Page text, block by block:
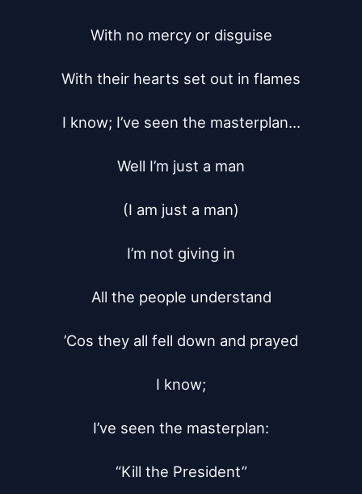
With no mercy or disguise
With their hearts set out in flames
I know; I’ve seen the masterplan...
Well I’m just a man
(I am just a man)
I’m not giving in
All the people understand
’Cos they all fell down and prayed
I know;
I’ve seen the masterplan:
“Kill the President”